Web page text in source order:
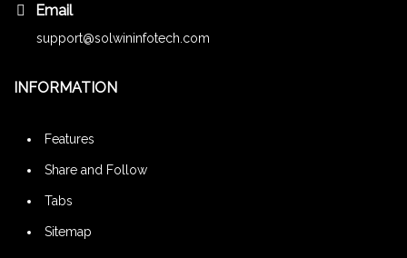
Email
support@solwininfotech.com
INFORMATION
Features
Share and Follow
Tabs
Sitemap